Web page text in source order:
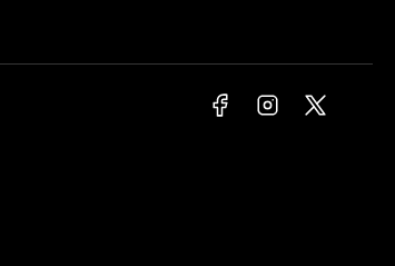
FacebookInstagram
X